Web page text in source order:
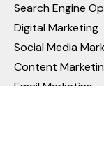
Search Engine
Digital Marketing
Social Media
Content
Email Marketing